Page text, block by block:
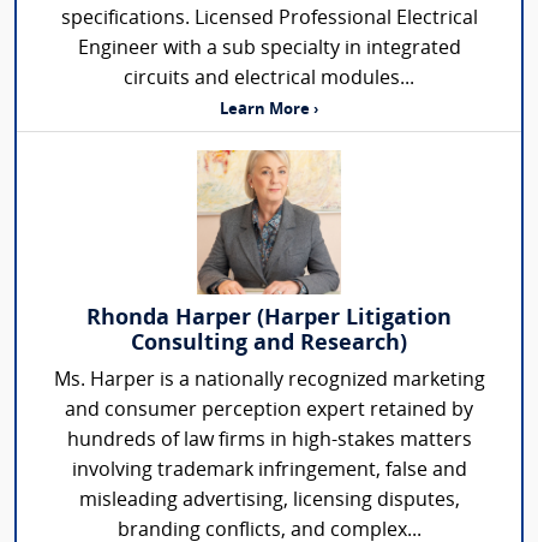
specifications. Licensed Professional Electrical
Engineer with a sub specialty in integrated
circuits and electrical modules...
Learn More ›
Rhonda Harper (Harper Litigation
Consulting and Research)
Ms. Harper is a nationally recognized marketing
and consumer perception expert retained by
hundreds of law firms in high-stakes matters
involving trademark infringement, false and
misleading advertising, licensing disputes,
branding conflicts, and complex...